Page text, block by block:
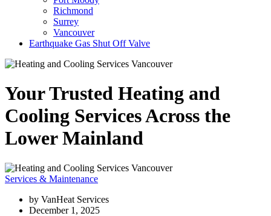
Richmond
Surrey
Vancouver
Earthquake Gas Shut Off Valve
Your Trusted Heating and
Cooling Services Across the
Lower Mainland
Services & Maintenance
by VanHeat Services
December 1, 2025